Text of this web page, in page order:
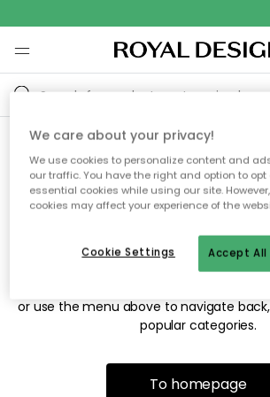
Sorry! We're not
the page you're
The page may no longer be available, or
or use the menu above to navigate
popular categories.
To homepage
We care about your privacy!
We use cookies to personalize content and
our traffic. You have the right and option to
essential cookies while using our site.
cookies may affect your experience of the
Accept All
Cookie Settings